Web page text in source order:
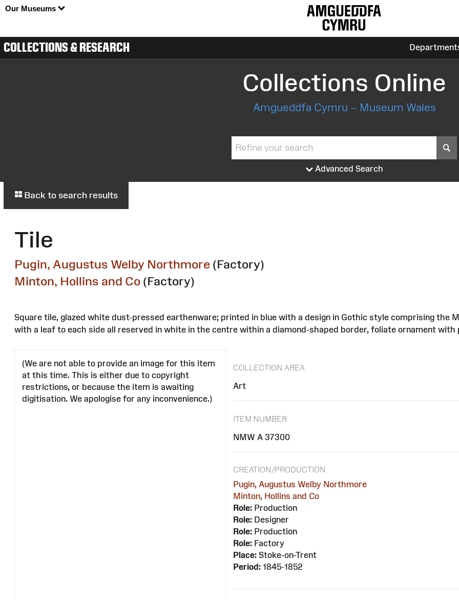
Our Museums
COLLECTIONS & RESEARCH
Collections Online
Amgueddfa Cymru – Museum Wales
Advanced Search
Back to search results
Tile
Pugin, Augustus Welby Northmore (Factory)
Minton, Hollins and Co (Factory)
Square tile, glazed white dust-pressed earthenware; printed in blue with a design in Gothic style comprising the
with a leaf to each side all reserved in white in the centre within a diamond-shaped border, foliate ornament with
(We are not able to provide an image for this item
at this time. This is either due to copyright
restrictions, or because the item is awaiting
digitisation. We apologise for any inconvenience.)
COLLECTION AREA
Art
ITEM NUMBER
NMW A 37300
CREATION/PRODUCTION
Pugin, Augustus Welby Northmore
Minton, Hollins and Co
Role: Production
Role: Designer
Role: Production
Role: Factory
Place: Stoke-on-Trent
Period: 1845-1852